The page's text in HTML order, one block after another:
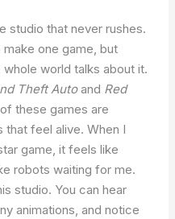
studio that never rushes.
one game, but
world talks about it.
Theft Autoand Red
these games are
feel alive. When I
game, it feels like
robots waiting for me.
studio. You can hear
animations, and notice